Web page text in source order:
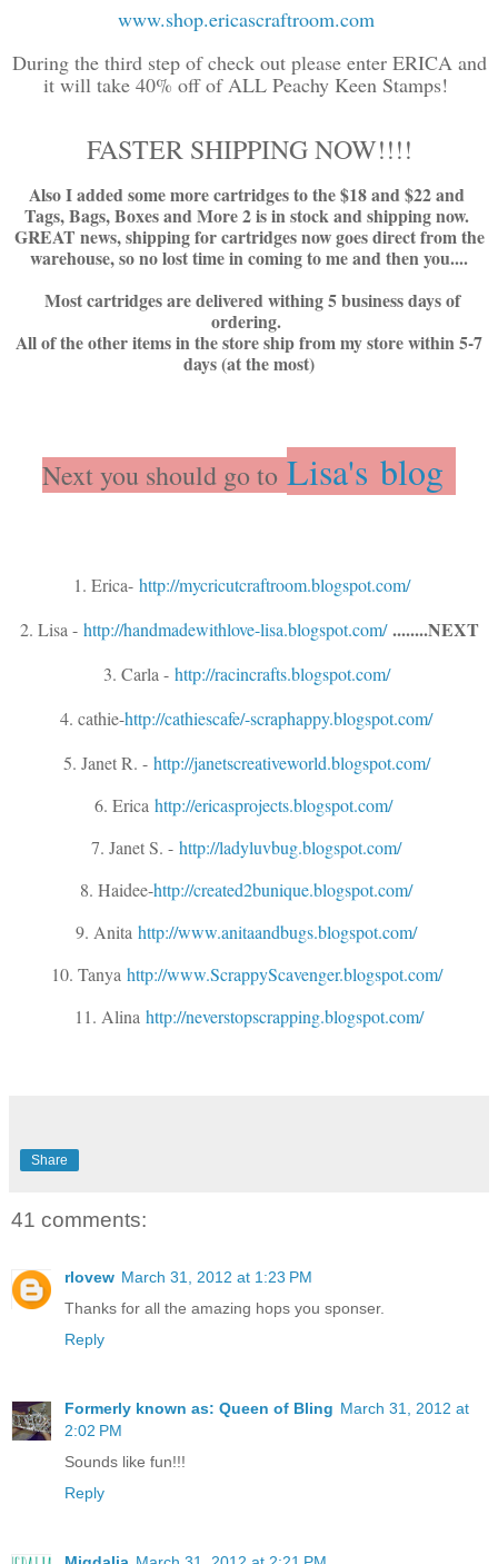
www.shop.ericascraftroom.com
During the third step of check out please enter ERICA and
it will take 40% off of ALL Peachy Keen Stamps!
FASTER SHIPPING NOW!!!!
Also I added some more cartridges to the $18 and $22 and
Tags, Bags, Boxes and More 2 is in stock and shipping now.
GREAT news, shipping for cartridges now goes direct from the
warehouse, so no lost time in coming to me and then you....
Most cartridges are delivered withing 5 business days of
ordering.
All of the other items in the store ship from my store within 5-7
days (at the most)
Next you should go to Lisa's blog
1. Erica- http://mycricutcraftroom.blogspot.com/
2. Lisa - http://handmadewithlove-lisa.blogspot.com/ ........NEXT
3. Carla - http://racincrafts.blogspot.com/
4. cathie-http://cathiescafe/-scraphappy.blogspot.com/
5. Janet R. - http://janetscreativeworld.blogspot.com/
6. Erica http://ericasprojects.blogspot.com/
7. Janet S. - http://ladyluvbug.blogspot.com/
8. Haidee-http://created2bunique.blogspot.com/
9. Anita http://www.anitaandbugs.blogspot.com/
10. Tanya http://www.ScrappyScavenger.blogspot.com/
11. Alina http://neverstopscrapping.blogspot.com/
Share
41 comments:
rlovew March 31, 2012 at 1:23 PM
Thanks for all the amazing hops you sponser.
Reply
Formerly known as: Queen of Bling March 31, 2012 at
2:02 PM
Sounds like fun!!!
Reply